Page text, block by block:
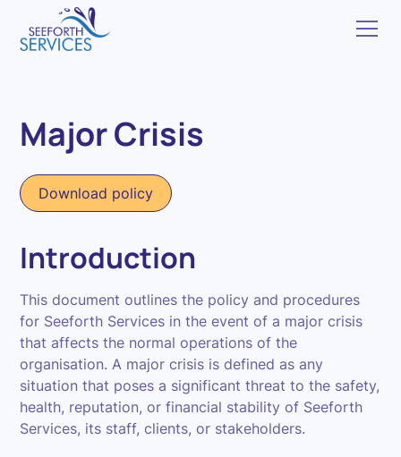
Major Crisis
Download policy
Introduction
This document outlines the policy and procedures
for Seeforth Services in the event of a major crisis
that affects the normal operations of the
organisation. A major crisis is defined as any
situation that poses a significant threat to the safety,
health, reputation, or financial stability of Seeforth
Services, its staff, clients, or stakeholders.